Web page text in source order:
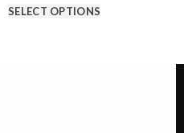
SELECT OPTIONS